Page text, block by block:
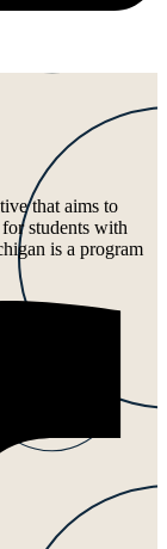
that aims to
for students with
is a program